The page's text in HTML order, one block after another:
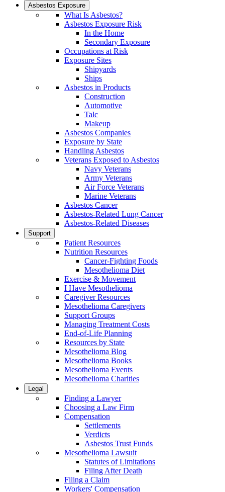
Asbestos Exposure
What Is Asbestos?
Asbestos Exposure Risk
In the Home
Secondary Exposure
Occupations at Risk
Exposure Sites
Shipyards
Ships
Asbestos in Products
Construction
Automotive
Talc
Makeup
Asbestos Companies
Exposure by State
Handling Asbestos
Veterans Exposed to Asbestos
Navy Veterans
Army Veterans
Air Force Veterans
Marine Veterans
Asbestos Cancer
Asbestos-Related Lung Cancer
Asbestos-Related Diseases
Support
Patient Resources
Nutrition Resources
Cancer-Fighting Foods
Mesothelioma Diet
Exercise & Movement
I Have Mesothelioma
Caregiver Resources
Mesothelioma Caregivers
Support Groups
Managing Treatment Costs
End-of-Life Planning
Resources by State
Mesothelioma Blog
Mesothelioma Books
Mesothelioma Events
Mesothelioma Charities
Legal
Finding a Lawyer
Choosing a Law Firm
Compensation
Settlements
Verdicts
Asbestos Trust Funds
Mesothelioma Lawsuit
Statutes of Limitations
Filing After Death
Filing a Claim
Workers' Compensation